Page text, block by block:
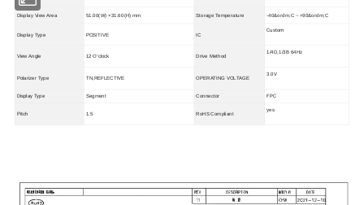
Display View Area 51.00(W) ×31.60(H) mm Storage Temperature -40&ordm;C ~ +90&ordm;C
Display Type POSITIVE IC
Custom
View Angle 12 O'clock Drive Method
1/4D,1/3B 64Hz
Polarizer Type TN,REFLECTIVE OPERATING VOLTAGE
3.0V
Display Type Segment Connector FPC
Pitch 1.5 RoHS Compliant
yes